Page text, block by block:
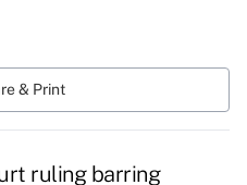
& Print
ruling barring